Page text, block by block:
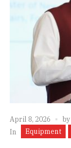
April 8, 2026 by
In
Equipment